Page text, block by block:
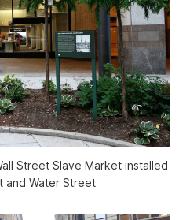
Street Slave Market installed
and Water Street